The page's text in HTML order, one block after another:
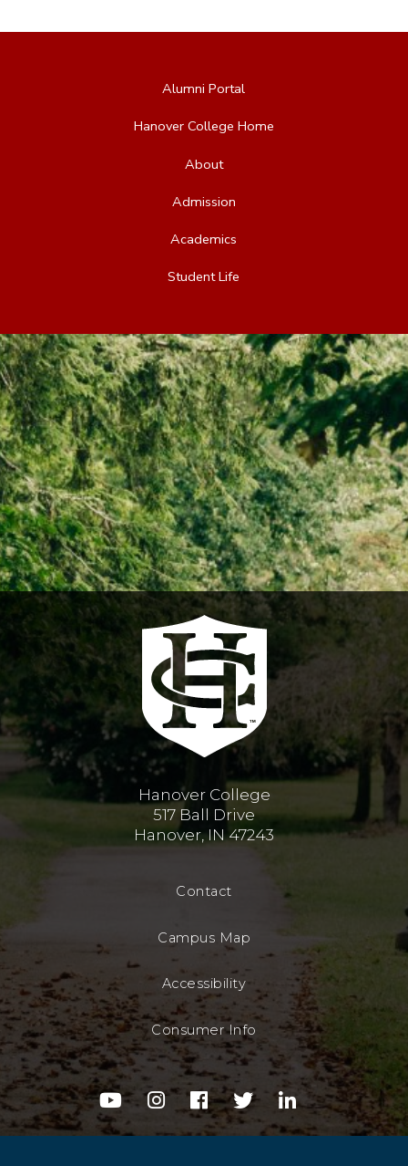
Alumni Portal
Hanover College Home
About
Admission
Academics
Student Life
Hanover College
517 Ball Drive
Hanover, IN 47243
Contact
Campus Map
Accessibility
Consumer Info
youtubeinstagram
facebooktwitterlinkedin